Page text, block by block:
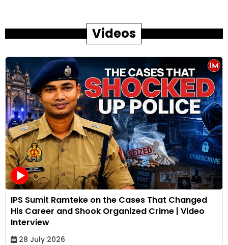
Videos
IPS Sumit Ramteke on the Cases That Changed
His Career and Shook Organized Crime | Video
Interview
28 July 2026